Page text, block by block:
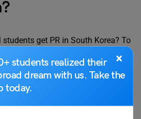
×
students realized their
dream with us. Take the
today.
get PR in South Korea? To
application for PR can be made.
submitted it is processed. The
below: